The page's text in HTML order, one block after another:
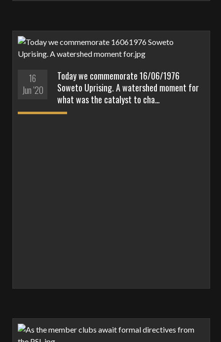
16
Jun '20
Today we commemorate 16/06/1976
Soweto Uprising. A watershed moment for
what was the catalyst to cha…